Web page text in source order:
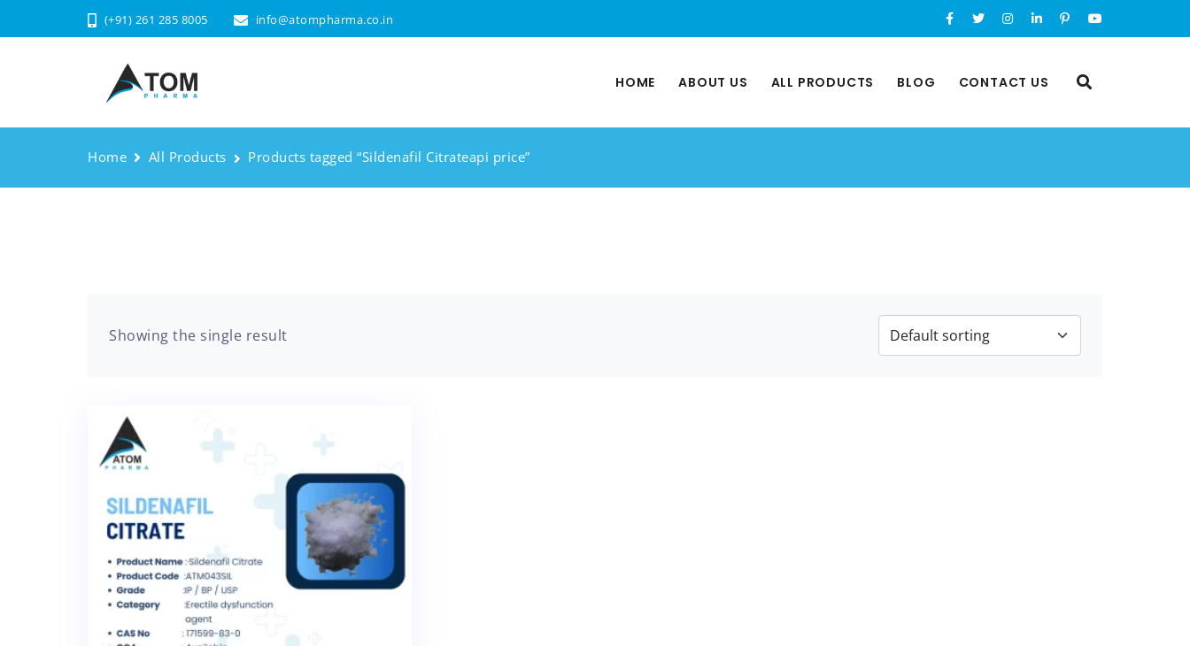
(+91) 261 285 8005 info@atompharma.co.in
HOME ABOUT US ALL PRODUCTS BLOG CONTACT US
Home All Products Products tagged “Sildenafil Citrateapi price”
Showing the single result